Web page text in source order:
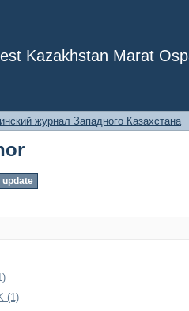
Kazakhstan Marat
журнал Западного Казахстана
(1)